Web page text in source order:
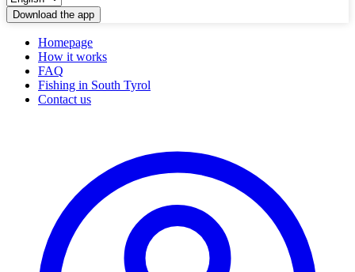
Download the app
Homepage
How it works
FAQ
Fishing in South Tyrol
Contact us